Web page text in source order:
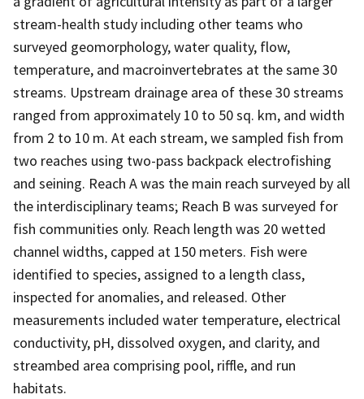
stream-health study including other teams who
surveyed geomorphology, water quality, flow,
temperature, and macroinvertebrates at the same 30
streams. Upstream drainage area of these 30 streams
ranged from approximately 10 to 50 sq. km, and width
from 2 to 10 m. At each stream, we sampled fish from
two reaches using two-pass backpack electrofishing
and seining. Reach A was the main reach surveyed by all
the interdisciplinary teams; Reach B was surveyed for
fish communities only. Reach length was 20 wetted
channel widths, capped at 150 meters. Fish were
identified to species, assigned to a length class,
inspected for anomalies, and released. Other
measurements included water temperature, electrical
conductivity, pH, dissolved oxygen, and clarity, and
streambed area comprising pool, riffle, and run
habitats.